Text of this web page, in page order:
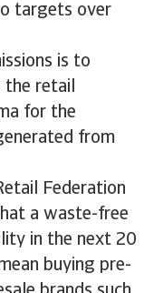
targets over
is to
the retail
for the
from
Federation
a waste-free
in the next 20
buying pre-